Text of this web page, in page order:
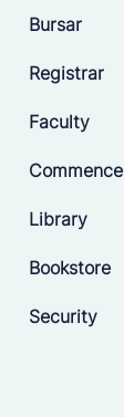
Bursar
Registrar
Faculty
Library
Bookstore
Security